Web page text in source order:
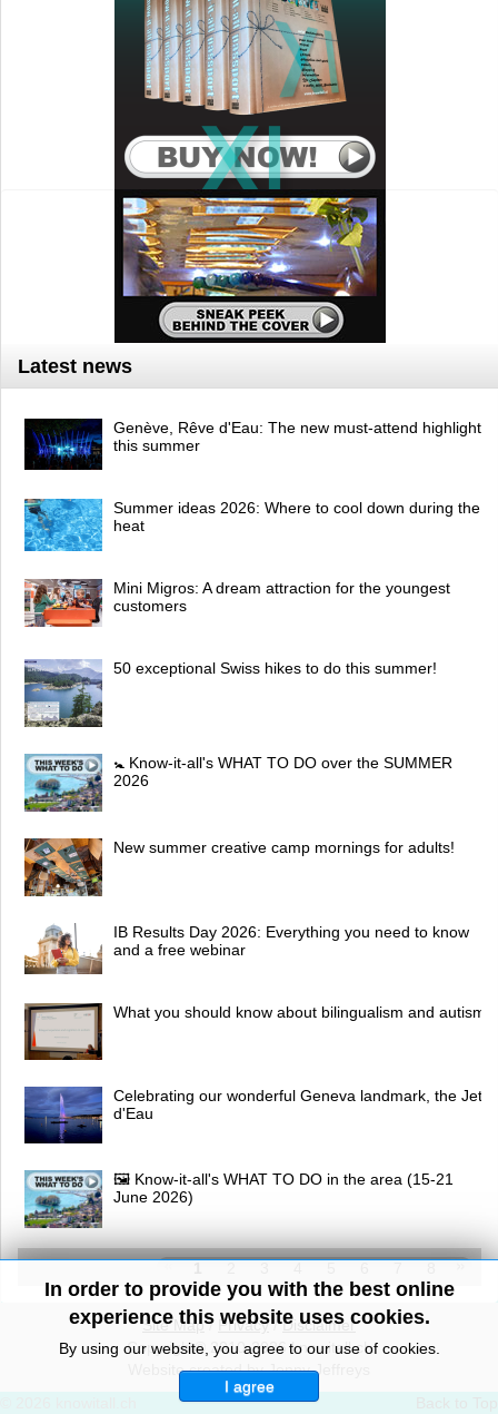
Latest news
Genève, Rêve d'Eau: The new must-attend highlight
this summer
Summer ideas 2026: Where to cool down during the
heat
Mini Migros: A dream attraction for the youngest
customers
50 exceptional Swiss hikes to do this summer!
🚼 Know-it-all's WHAT TO DO over the SUMMER
2026
New summer creative camp mornings for adults!
IB Results Day 2026: Everything you need to know
and a free webinar
What you should know about bilingualism and autism
Celebrating our wonderful Geneva landmark, the Jet
d'Eau
🖼 Know-it-all's WHAT TO DO in the area (15-21
June 2026)
In order to provide you with the best online
experience this website uses cookies.
By using our website, you agree to our use of cookies.
I agree
Site Map/ Privacy/Disclaimer
Copyright© 2010-2026 knowitall.ch
Website created by Jenny Jeffreys